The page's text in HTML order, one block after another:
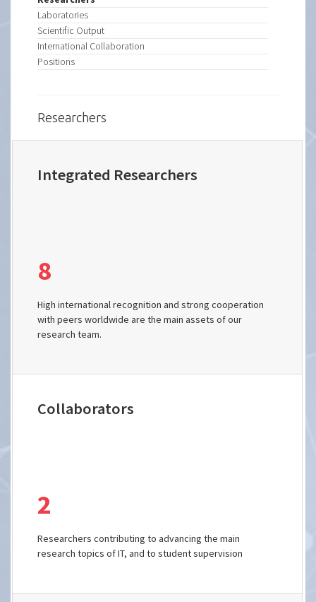
Laboratories
Scientific Output
International Collaboration
Positions
Researchers
Integrated Researchers
8
High international recognition and strong cooperation
with peers worldwide are the main assets of our
research team.
Collaborators
2
Researchers contributing to advancing the main
research topics of IT, and to student supervision